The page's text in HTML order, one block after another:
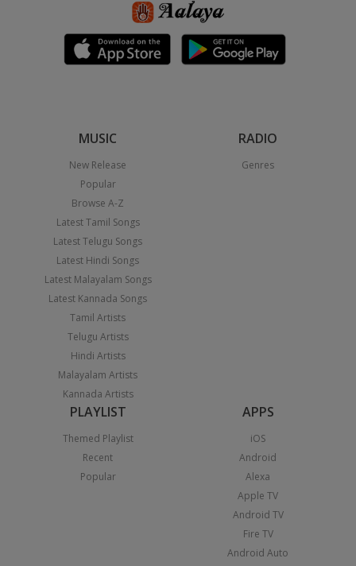
MUSIC
New Release
Popular
Browse A-Z
Latest Tamil Songs
Latest Telugu Songs
Latest Hindi Songs
Latest Malayalam Songs
Latest Kannada Songs
Tamil Artists
Telugu Artists
Hindi Artists
Malayalam Artists
Kannada Artists
RADIO
Genres
PLAYLIST
Themed Playlist
Recent
Popular
APPS
iOS
Android
Alexa
Apple TV
Android TV
Fire TV
Android Auto